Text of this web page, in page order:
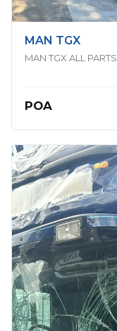
MAN TGX
MAN TGX ALL PARTS
POA